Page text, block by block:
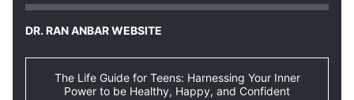
DR. RAN ANBAR WEBSITE
The Life Guide for Teens: Harnessing Your Inner
Power to be Healthy, Happy, and Confident